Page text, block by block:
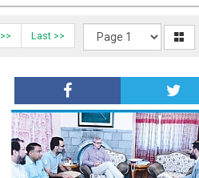
>> Last >>